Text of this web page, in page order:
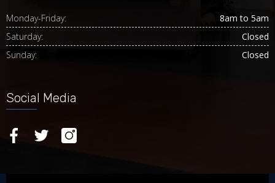
Monday-Friday:
8am to 5am
Saturday:
Closed
Sunday:
Closed
Social Media